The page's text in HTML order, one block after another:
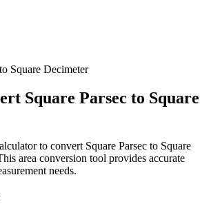
Square Decimeter
Square Parsec to Square
to convert Square Parsec to Square
area conversion tool provides accurate
needs.